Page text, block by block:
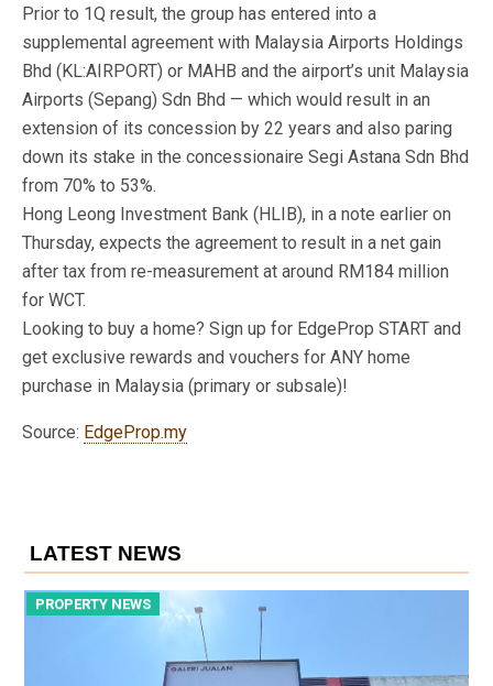
Prior to 1Q result, the group has entered into a
supplemental agreement with Malaysia Airports Holdings
Bhd (KL:AIRPORT) or MAHB and the airport’s unit Malaysia
Airports (Sepang) Sdn Bhd — which would result in an
extension of its concession by 22 years and also paring
down its stake in the concessionaire Segi Astana Sdn Bhd
from 70% to 53%.
Hong Leong Investment Bank (HLIB), in a note earlier on
Thursday, expects the agreement to result in a net gain
after tax from re-measurement at around RM184 million
for WCT.
Looking to buy a home? Sign up for EdgeProp START and
get exclusive rewards and vouchers for ANY home
purchase in Malaysia (primary or subsale)!
Source: EdgeProp.my
LATEST NEWS
PROPERTY NEWS